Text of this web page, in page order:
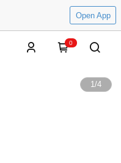
Open App
0
1/4